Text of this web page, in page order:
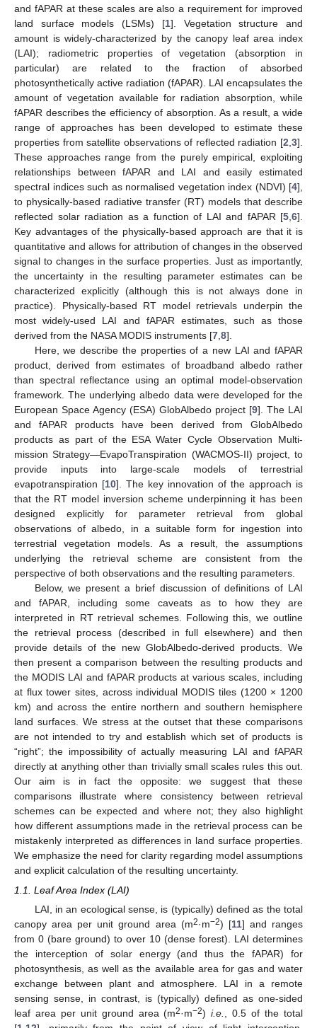
and fAPAR at these scales are also a requirement for improved
land surface models (LSMs) [1]. Vegetation structure and
amount is widely-characterized by the canopy leaf area index
(LAI); radiometric properties of vegetation (absorption in
particular) are related to the fraction of absorbed
photosynthetically active radiation (fAPAR). LAI encapsulates the
amount of vegetation available for radiation absorption, while
fAPAR describes the efficiency of absorption. As a result, a wide
range of approaches has been developed to estimate these
properties from satellite observations of reflected radiation [2 3].
These approaches range from the purely empirical, exploiting
relationships between fAPAR and LAI and easily estimated
spectral indices such as normalised vegetation index (NDVI) [4],
to physically-based radiative transfer (RT) models that describe
reflected solar radiation as a function of LAI and fAPAR [5 6].
Key advantages of the physically-based approach are that it is
quantitative and allows for attribution of changes in the observed
signal to changes in the surface properties. Just as importantly,
the uncertainty in the resulting parameter estimates can be
characterized explicitly (although this is not always done in
practice). Physically-based RT model retrievals underpin the
most widely-used LAI and fAPAR estimates, such as those
derived from the NASA MODIS instruments [7 8].
Here, we describe the properties of a new LAI and fAPAR
product, derived from estimates of broadband albedo rather
than spectral reflectance using an optimal model-observation
framework. The underlying albedo data were developed for the
European Space Agency (ESA) GlobAlbedo project [9]. The LAI
and fAPAR products have been derived from GlobAlbedo
products as part of the ESA Water Cycle Observation Multi-
mission Strategy—EvapoTranspiration (WACMOS-II) project, to
provide inputs into large-scale models of terrestrial
evapotranspiration [10]. The key innovation of the approach is
that the RT model inversion scheme underpinning it has been
designed explicitly for parameter retrieval from global
observations of albedo, in a suitable form for ingestion into
terrestrial vegetation models. As a result, the assumptions
underlying the retrieval scheme are consistent from the
perspective of both observations and the resulting parameters.
Below, we present a brief discussion of definitions of LAI
and fAPAR, including some caveats as to how they are
interpreted in RT retrieval schemes. Following this, we outline
the retrieval process (described in full elsewhere) and then
provide details of the new GlobAlbedo-derived products. We
then present a comparison between the resulting products and
the MODIS LAI and fAPAR products at various scales, including
at flux tower sites, across individual MODIS tiles (1200 × 1200
km) and across the entire northern and southern hemisphere
land surfaces. We stress at the outset that these comparisons
are not intended to try and establish which set of products is
“right”; the impossibility of actually measuring LAI and fAPAR
directly at anything other than trivially small scales rules this out.
Our aim is in fact the opposite: we suggest that these
comparisons illustrate where consistency between retrieval
schemes can be expected and where not; they also highlight
how different assumptions made in the retrieval process can be
mistakenly interpreted as differences in land surface properties.
We emphasize the need for clarity regarding model assumptions
and explicit calculation of the resulting uncertainty.
1.1. Leaf Area Index (LAI)
LAI, in an ecological sense, is (typically) defined as the total
canopy area per unit ground area (m2·m−2) [11] and ranges
from 0 (bare ground) to over 10 (dense forest). LAI determines
the interception of solar energy (and thus the fAPAR) for
photosynthesis, as well as the available area for gas and water
exchange between plant and atmosphere. LAI in a remote
sensing sense, in contrast, is (typically) defined as one-sided
leaf area per unit ground area (m2·m−2)i.e.
, 0.5 of the total